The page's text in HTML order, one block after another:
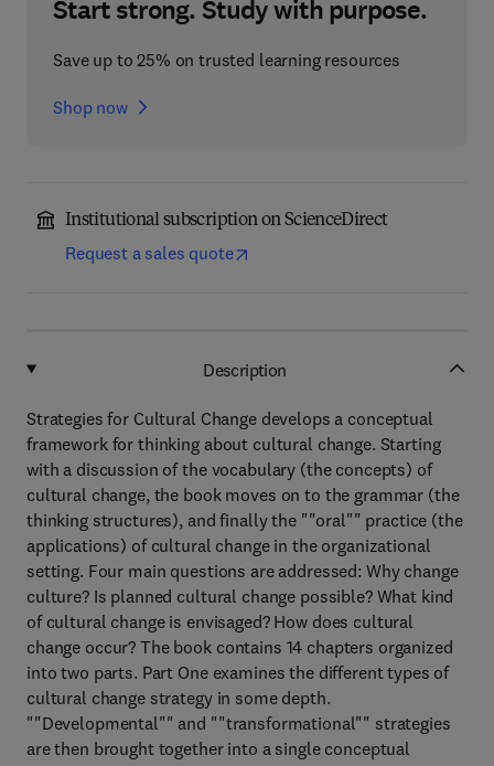
Start strong. Study with purpose.
Save up to 25% on trusted learning resources
Shop now
Institutional subscription on ScienceDirect
Request a sales quote
Description
Strategies for Cultural Change develops a conceptual
framework for thinking about cultural change. Starting
with a discussion of the vocabulary (the concepts) of
cultural change, the book moves on to the grammar (the
thinking structures), and finally the ""oral"" practice (the
applications) of cultural change in the organizational
setting. Four main questions are addressed: Why change
culture? Is planned cultural change possible? What kind
of cultural change is envisaged? How does cultural
change occur? The book contains 14 chapters organized
into two parts. Part One examines the different types of
cultural change strategy in some depth.
""Developmental"" and ""transformational"" strategies
are then brought together into a single conceptual